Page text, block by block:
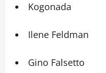
Kogonada
Ilene Feldman
Gino Falsetto